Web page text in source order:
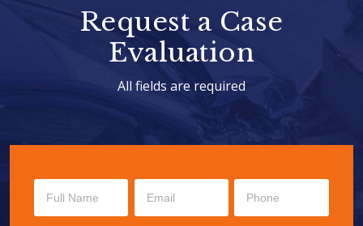
Request a Case
Evaluation
All fields are required